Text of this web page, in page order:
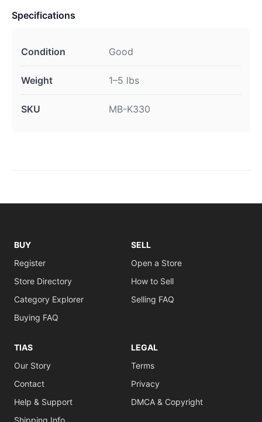
Specifications
Condition Good
Weight 1–5 lbs
SKU MB-K330
BUY
Register
Store Directory
Category Explorer
Buying FAQ
SELL
Open a Store
How to Sell
Selling FAQ
TIAS
Our Story
Contact
Help & Support
Shipping Info
LEGAL
Terms
Privacy
DMCA & Copyright